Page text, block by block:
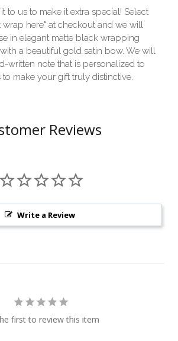
it to us to make it extra special! Select
wrap here" at checkout and we will
in elegant matte black wrapping
a beautiful gold satin bow. We will
written note that is personalized to
make your gift truly distinctive.
Reviews
Write a Review
first to review this item